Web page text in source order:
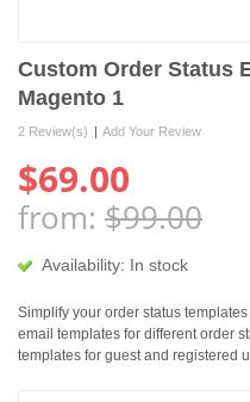
Custom Order Status
Magento 1
2 Review(s) | Add Your Review
from: $99.00
$69.00
Availability: In stock
Simplify your order status
email templates for different order
templates for guest and registered